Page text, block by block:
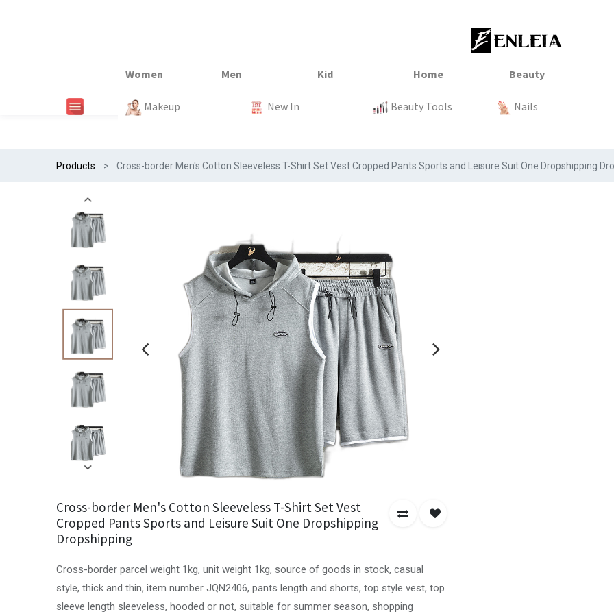
New In #Egiftonss23 Sale Tops
New In Trends Clothing Tops
New In Trends Sale Baby
New In Home Textile Kitchen Organization
Makeup New In Beauty Tools Nails
Products Cross-border Men's Cotton Sleeveless T-Shirt Set Vest Cropped Pants Sports and Leisure Suit One Dropshipping
Cross-border Men's Cotton Sleeveless T-Shirt Set Vest
Cropped Pants Sports and Leisure Suit One Dropshipping
Dropshipping
Cross-border parcel weight 1kg, unit weight 1kg, source of goods in stock, casual
style, thick and thin, item number JQN2406, pants length and shorts, top style vest, top
sleeve length sleeveless, hooded or not, suitable for summer season, shopping